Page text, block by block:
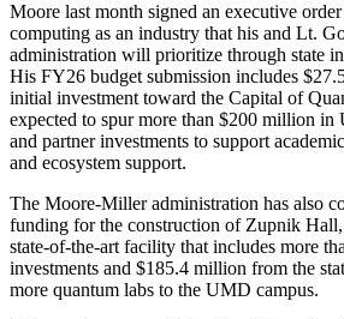
Moore last month signed an executive
computing as an industry that his and Lt.
administration will prioritize through state
His FY26 budget submission includes
initial investment toward the Capital of
expected to spur more than $200 million
and partner investments to support
and ecosystem support.
The Moore-Miller administration has also
funding for the construction of Zupnik
state-of-the-art facility that includes more
investments and $185.4 million from the
more quantum labs to the UMD campus.